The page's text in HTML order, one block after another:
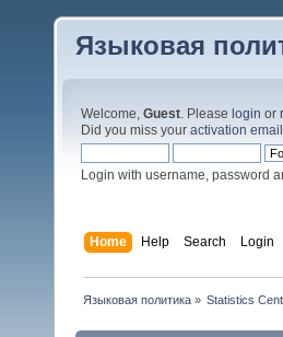
Языковая
Welcome, Guest. Please login or
Did you miss your activation email
Login with username, password
Home Help Search Login
Языковая политика» Statistics